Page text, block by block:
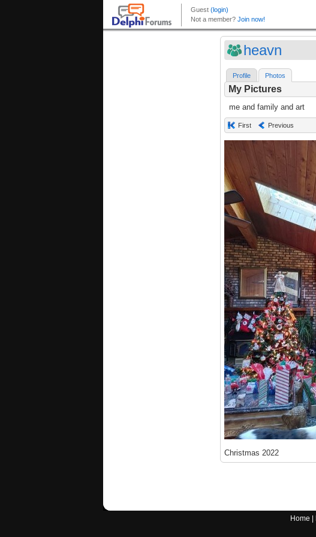
heavn
Profile Photos
My Pictures
me and family and art
First Previous
Christmas 2022
Home